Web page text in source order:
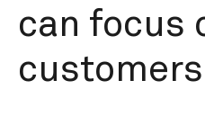
can focus